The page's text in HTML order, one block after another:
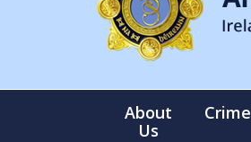
About
Us
Crime